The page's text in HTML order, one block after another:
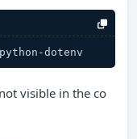
visible in the co